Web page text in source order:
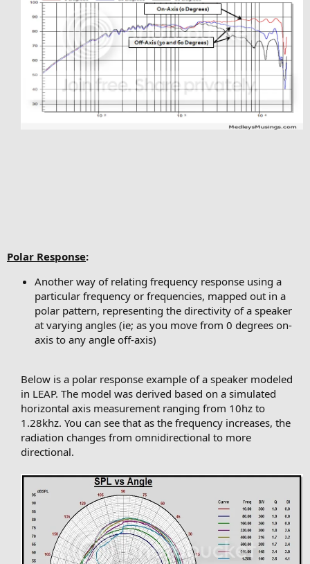
Polar Response:
Another way of relating frequency response using a
particular frequency or frequencies, mapped out in a
polar pattern, representing the directivity of a speaker
at varying angles (ie; as you move from 0 degrees on-
axis to any angle off-axis)
Below is a polar response example of a speaker modeled
in LEAP. The model was derived based on a simulated
horizontal axis measurement ranging from 10hz to
1.28khz. You can see that as the frequency increases, the
radiation changes from omnidirectional to more
directional.